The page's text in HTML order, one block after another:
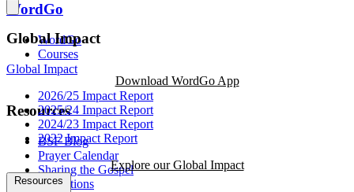
WordGo
WordGo
Courses
Download WordGo App
Resources
BSF Blog
Prayer Calendar
Sharing the Gospel
Reflections
Global Impact
Global Impact
2026/25 Impact Report
2025/24 Impact Report
2024/23 Impact Report
2022 Impact Report
Explore our Global Impact
Resources